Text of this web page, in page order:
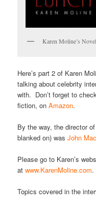
Karen Moline’s
Here’s part 2 of Karen
talking about celebrity
with. Don’t forget to
fiction, onAmazon.
By the way, the director of
blanked on) wasJohn
Please go to Karen’s
atwww.KarenMoline.com.
Topics covered in the